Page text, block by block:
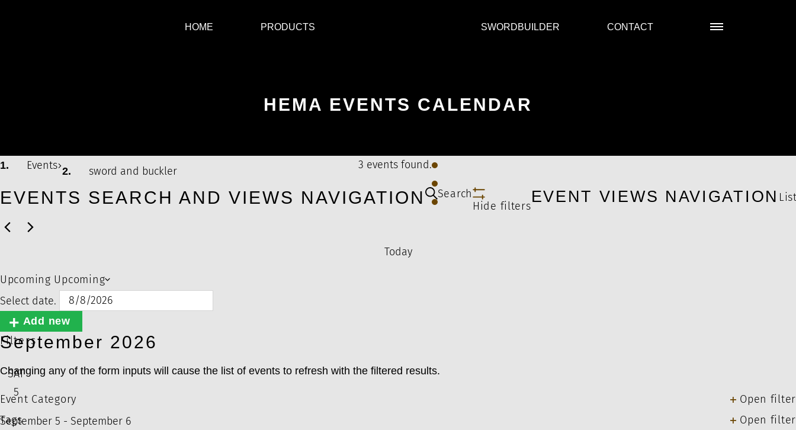
HOME PRODUCTS SWORDBUILDER CONTACT
HEMA EVENTS CALENDAR
3 events found.
Events sword and buckler
EVENTS SEARCH AND VIEWS NAVIGATION
Search
Hide filters
EVENT VIEWS NAVIGATION
Today
Upcoming Upcoming
Select date.
Add new
Filters
Changing any of the form inputs will cause the list of events to refresh with the filtered results.
Event Category
Open filter
Tags
Open filter
September 2026
SAT
5
September 5 - September 6